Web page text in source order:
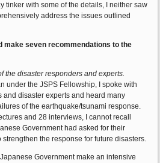
tinker with some of the details, I neither saw
address the issues outlined
make seven recommendations to the
the disaster responders and experts.
under the JSPS Fellowship, I spoke with
and disaster experts and heard many
of the earthquake/tsunami response.
and 28 interviews, I cannot recall
Government had asked for their
the response for future disasters.
Government make an intensive